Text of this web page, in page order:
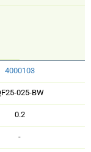
4000103
025-BW
0.2
-